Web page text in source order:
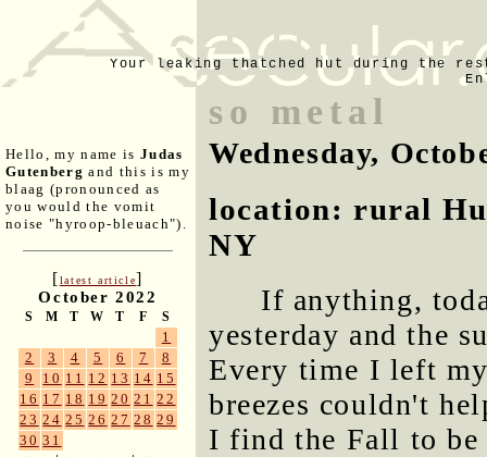
Your leaking thatched hut during the
Hello, my name is Judas
Gutenberg and this is my
blaag (pronounced as
you would the vomit
noise "hyroop-bleuach").
[latest article]
October 2022
S M T W T F S
1
2
3 4 5 6 7
8
9
10 11 12 13 14 15
16 17 18 19 20 21 22
23 24 25 26 27 28 29
30 31
so metal
Wednesday,
location: rural
NY
If anything,
yesterday and the
Every time I left
breezes couldn't
I find the Fall to